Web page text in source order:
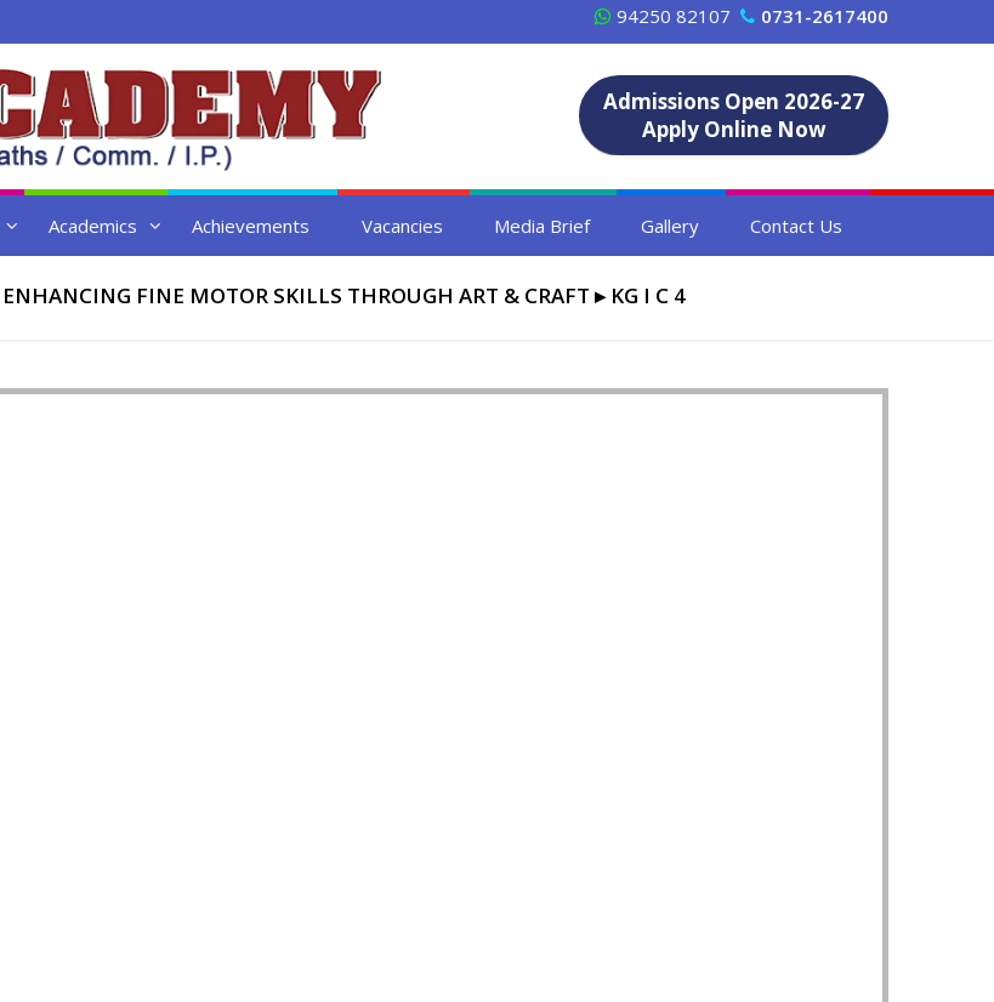
94250 82107 0731-2617400
Admissions Open 2026-27
Apply Online Now
Academics Achievements Vacancies Media Brief Gallery Contact Us
FINE MOTOR SKILLS THROUGH ART & CRAFT ▸ KG I C 4